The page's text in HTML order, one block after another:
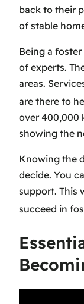
back to their
of stable
Being a
of experts.
areas.
are there to
over 400,000
showing the
Knowing the
decide. You
support. This
succeed in